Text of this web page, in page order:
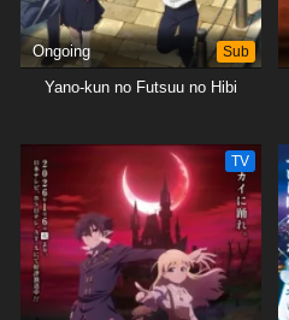
Ongoing Sub
Yano-kun no Futsuu no Hibi
TV